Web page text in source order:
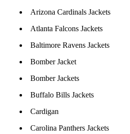
Arizona Cardinals Jackets
Atlanta Falcons Jackets
Baltimore Ravens Jackets
Bomber Jacket
Bomber Jackets
Buffalo Bills Jackets
Cardigan
Carolina Panthers Jackets